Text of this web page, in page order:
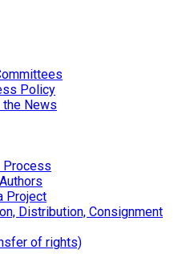
Policy
News
Process
Project
Distribution, Consignment
of rights)